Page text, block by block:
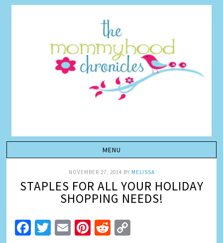
NOVEMBER 27, 2014 BY MELISSA
STAPLES FOR ALL YOUR HOLIDAY
SHOPPING NEEDS!
Facebook
Twitter
EmailPinterest
Reddit